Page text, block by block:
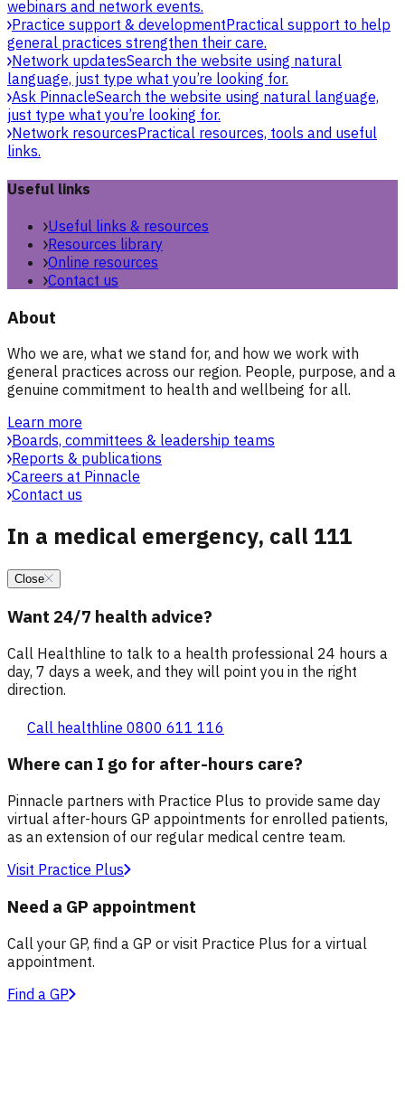
webinars and network events.
Practice support & developmentPractical support to help
general practices strengthen their care.
Network updatesSearch the website using natural
language, just type what you’re looking for.
Ask PinnacleSearch the website using natural language,
just type what you’re looking for.
Network resourcesPractical resources, tools and useful
links.
Useful links
Useful links & resources
Resources library
Online resources
Contact us
About
Who we are, what we stand for, and how we work with
general practices across our region. People, purpose, and a
genuine commitment to health and wellbeing for all.
Learn more
Boards, committees & leadership teams
Reports & publications
Careers at Pinnacle
Contact us
In a medical emergency, call 111
Close
Want 24/7 health advice?
Call Healthline to talk to a health professional 24 hours a
day, 7 days a week, and they will point you in the right
direction.
Call healthline 0800 611 116
Where can I go for after-hours care?
Pinnacle partners with Practice Plus to provide same day
virtual after-hours GP appointments for enrolled patients,
as an extension of our regular medical centre team.
Visit Practice Plus
Need a GP appointment
Call your GP, find a GP or visit Practice Plus for a virtual
appointment.
Find a GP